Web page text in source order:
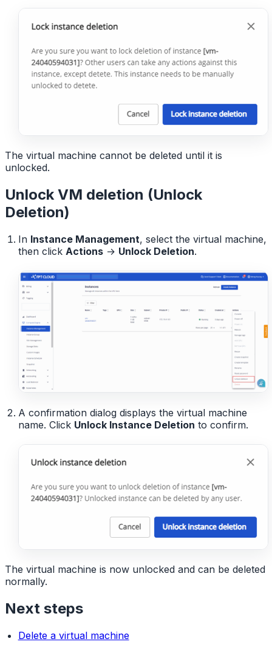
The virtual machine cannot be deleted until it is
unlocked.
Unlock VM deletion (Unlock
Deletion)
In Instance Management, select the virtual machine,
then click Actions→ Unlock Deletion.
A confirmation dialog displays the virtual machine
name. Click Unlock Instance Deletion to confirm.
The virtual machine is now unlocked and can be deleted
normally.
Next steps
Delete a virtual machine